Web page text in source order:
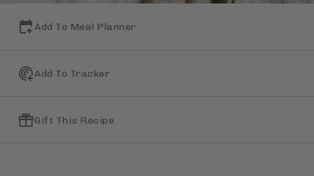
Add To Meal Planner
Add To Tracker
Gift This Recipe